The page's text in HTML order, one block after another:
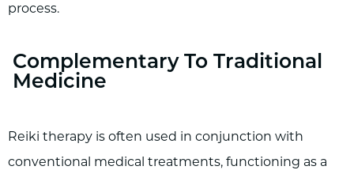
process.
Complementary To Traditional
Medicine
Reiki therapy is often used in conjunction with
conventional medical treatments, functioning as a